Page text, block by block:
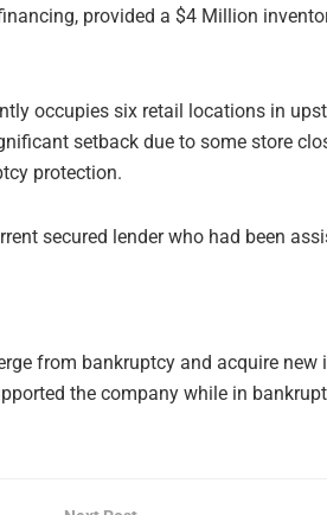
provided a $4 Million
occupies six retail locations in
setback due to some store
protection.
secured lender who had been
from bankruptcy and acquire new
the company while in